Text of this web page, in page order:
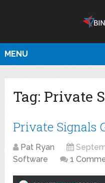
MENU
Tag: Private
Private Signals
Pat Ryan
Software
1